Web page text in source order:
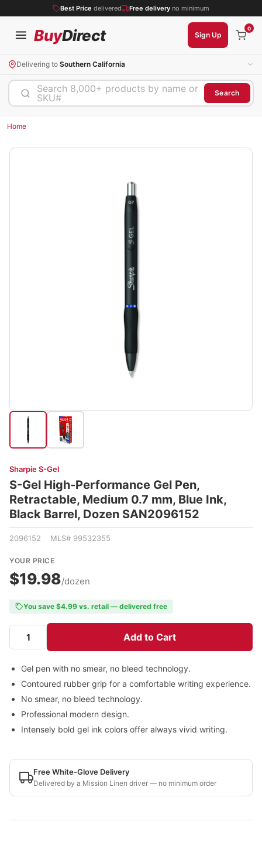
Best Price delivered Free delivery no minimum
BuyDirect Sign Up
0
Delivering to Southern California
Search 8,000+ products by name or
SKU#
Search
Home
Sharpie S-Gel
S-Gel High-Performance Gel Pen,
Retractable, Medium 0.7 mm, Blue Ink,
Black Barrel, Dozen SAN2096152
2096152 MLS# 99532355
YOUR PRICE
$19.98/dozen
You save $4.99 vs. retail — delivered free
Add to Cart
Gel pen with no smear, no bleed technology.
Contoured rubber grip for a comfortable writing experience.
No smear, no bleed technology.
Professional modern design.
Intensely bold gel ink colors offer always vivid writing.
Free White-Glove Delivery
Delivered by a Mission Linen driver — no minimum order